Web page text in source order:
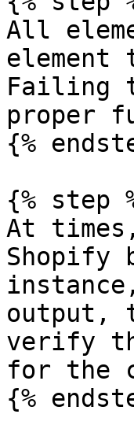
All
Failing
proper
{%
{% step
At
Shopify
output,
verify
for the
{%